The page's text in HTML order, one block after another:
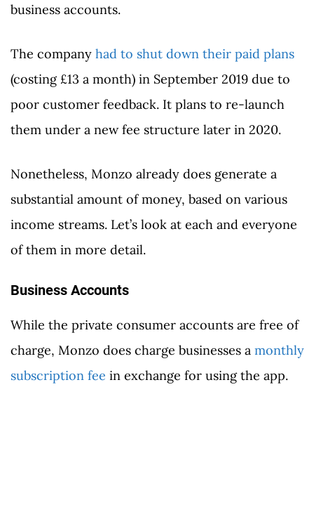
business accounts.
The company had to shut down their paid plans
(costing £13 a month) in September 2019 due to
poor customer feedback. It plans to re-launch
them under a new fee structure later in 2020.
Nonetheless, Monzo already does generate a
substantial amount of money, based on various
income streams. Let’s look at each and everyone
of them in more detail.
Business Accounts
While the private consumer accounts are free of
charge, Monzo does charge businesses a monthly
subscription fee in exchange for using the app.